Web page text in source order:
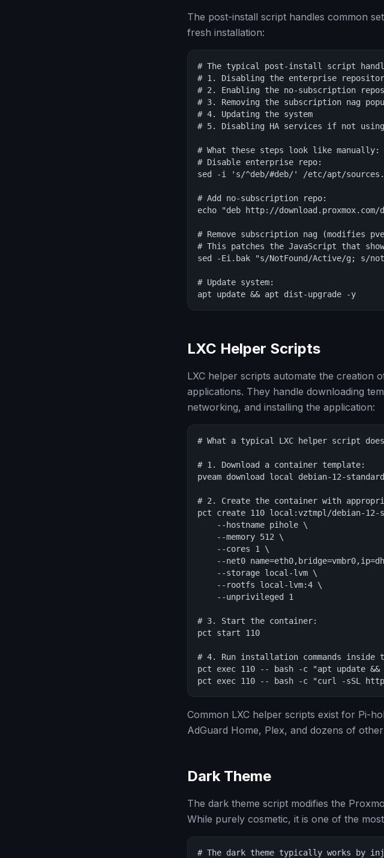
The post-install script handles common
fresh installation:
# The typical post-install script
# 1. Disabling the enterprise
# 2. Enabling the no-subscription
# 3. Removing the subscription nag
# 4. Updating the system
# 5. Disabling HA services if not
# What these steps look like manually:
# Disable enterprise repo:
sed -i 's/^deb/#deb/' /etc/apt/
# Add no-subscription repo:
echo "deb http://
# Remove subscription nag (modifies
# This patches the JavaScript that
sed -Ei.bak "s/NotFound/Active/g; s/
# Update system:
apt update && apt dist-upgrade -y
LXC Helper Scripts
LXC helper scripts automate the creation
applications. They handle downloading
networking, and installing the application:
# What a typical LXC helper script
# 1. Download a container template:
pveam download local debian-12-
# 2. Create the container with
pct create 110 local:vztmpl/debian-12-
    --hostname pihole \
    --memory 512 \
    --cores 1 \
--net0
    --storage local-lvm \
    --rootfs local-lvm:4 \
    --unprivileged 1
# 3. Start the container:
pct start 110
# 4. Run installation commands inside
pct exec 110 -- bash -c "apt update
pct exec 110 -- bash -c "curl -sSL
Common LXC helper scripts exist for Pi-
AdGuard Home, Plex, and dozens of
Dark Theme
The dark theme script modifies the
While purely cosmetic, it is one of the
# The dark theme typically works by